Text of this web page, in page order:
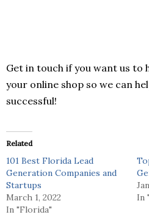
Get in touch if you want us to
your online shop so we can
successful!
Related
101 Best Florida Lead
Generation Companies and
Startups
March 1, 2022
In "Florida"
In